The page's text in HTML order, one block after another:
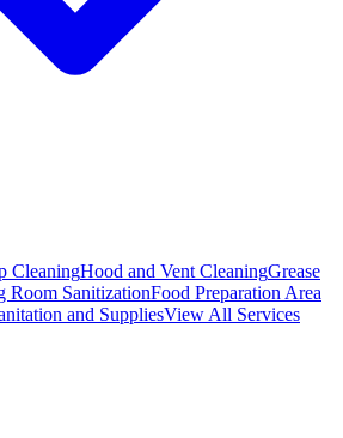
CleaningHood and Vent CleaningGrease
Room SanitizationFood Preparation Area
and SuppliesView All Services